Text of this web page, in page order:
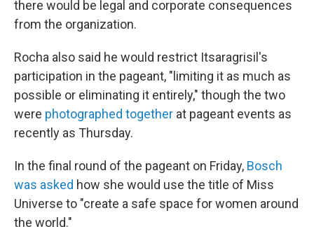
there would be legal and corporate consequences
from the organization.
Rocha also said he would restrict Itsaragrisil's
participation in the pageant, "limiting it as much as
possible or eliminating it entirely," though the two
were photographed together at pageant events as
recently as Thursday.
In the final round of the pageant on Friday, Bosch
was asked how she would use the title of Miss
Universe to "create a safe space for women around
the world."